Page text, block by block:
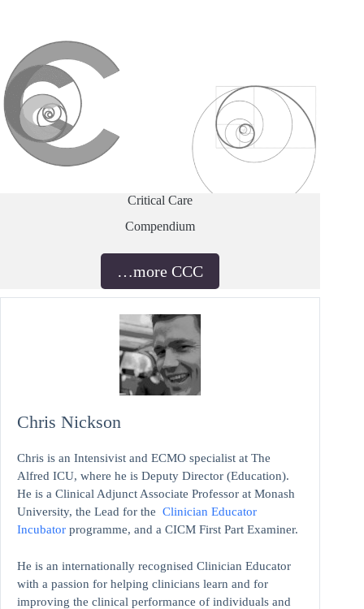
Critical Care
Compendium
…more CCC
Chris Nickson
Chris is an Intensivist and ECMO specialist at The
Alfred ICU, where he is Deputy Director (Education).
He is a Clinical Adjunct Associate Professor at Monash
University, the Lead for the Clinician Educator
Incubator programme, and a CICM First Part Examiner.
He is an internationally recognised Clinician Educator
with a passion for helping clinicians learn and for
improving the clinical performance of individuals and